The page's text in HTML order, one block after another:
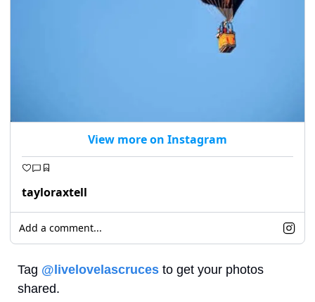
View more on Instagram
tayloraxtell
Add a comment...
Tag @livelovelascruces to get your photos
shared.